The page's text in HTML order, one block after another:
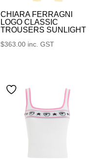
CHIARA FERRAGNI
LOGO CLASSIC
TROUSERS SUNLIGHT
$363.00 inc. GST